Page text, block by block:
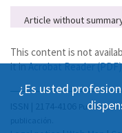
Article without
This content is not
it inAcrobat Reader (PDF)
¿Es usted